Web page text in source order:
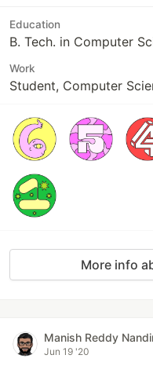
Education
B. Tech. in Computer
Work
Student, Computer
More info
Manish Reddy
Jun 19 '20